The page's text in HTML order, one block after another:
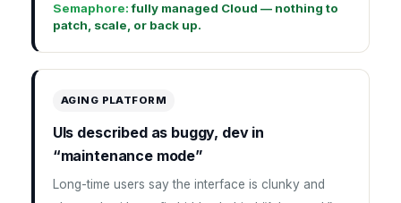
Semaphore:fully managed Cloud — nothing to
patch, scale, or back up.
AGING PLATFORM
UIs described as buggy, dev in
“maintenance mode”
Long-time users say the interface is clunky and